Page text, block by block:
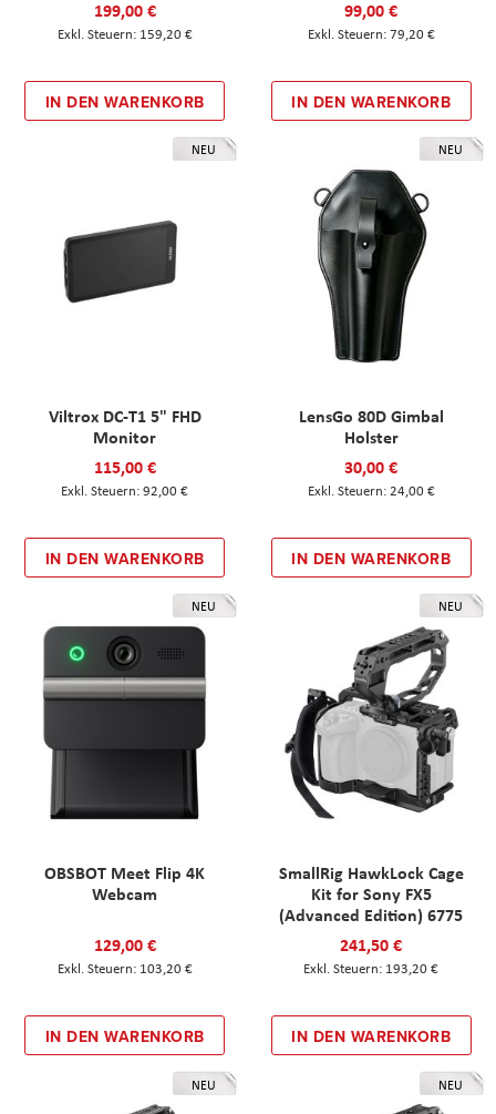
199,00 €
159,20 €
IN DEN WARENKORB
99,00 €
79,20 €
IN DEN WARENKORB
NEU
Viltrox DC-T1 5" FHD
Monitor
115,00 €
92,00 €
IN DEN WARENKORB
NEU
LensGo 80D Gimbal
Holster
30,00 €
24,00 €
IN DEN WARENKORB
NEU
OBSBOT Meet Flip 4K
Webcam
129,00 €
103,20 €
IN DEN WARENKORB
NEU
SmallRig HawkLock Cage
Kit for Sony FX5
(Advanced Edition) 6775
241,50 €
193,20 €
IN DEN WARENKORB
NEU NEU